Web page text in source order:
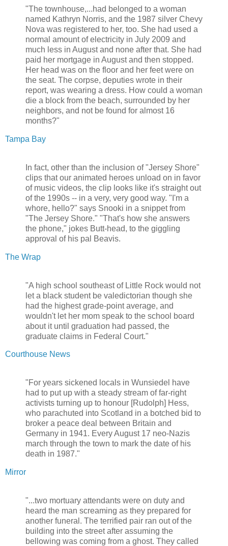
"The townhouse,...had belonged to a woman
named Kathryn Norris, and the 1987 silver Chevy
Nova was registered to her, too. She had used a
normal amount of electricity in July 2009 and
much less in August and none after that. She had
paid her mortgage in August and then stopped.
Her head was on the floor and her feet were on
the seat. The corpse, deputies wrote in their
report, was wearing a dress. How could a woman
die a block from the beach, surrounded by her
neighbors, and not be found for almost 16
months?"
Tampa Bay
In fact, other than the inclusion of "Jersey Shore"
clips that our animated heroes unload on in favor
of music videos, the clip looks like it's straight out
of the 1990s -- in a very, very good way. "I'm a
whore, hello?" says Snooki in a snippet from
"The Jersey Shore." "That's how she answers
the phone," jokes Butt-head, to the giggling
approval of his pal Beavis.
The Wrap
"A high school southeast of Little Rock would not
let a black student be valedictorian though she
had the highest grade-point average, and
wouldn't let her mom speak to the school board
about it until graduation had passed, the
graduate claims in Federal Court."
Courthouse News
"For years sickened locals in Wunsiedel have
had to put up with a steady stream of far-right
activists turning up to honour [Rudolph] Hess,
who parachuted into Scotland in a botched bid to
broker a peace deal between Britain and
Germany in 1941. Every August 17 neo-Nazis
march through the town to mark the date of his
death in 1987."
Mirror
"...two mortuary attendants were on duty and
heard the man screaming as they prepared for
another funeral. The terrified pair ran out of the
building into the street after assuming the
bellowing was coming from a ghost. They called